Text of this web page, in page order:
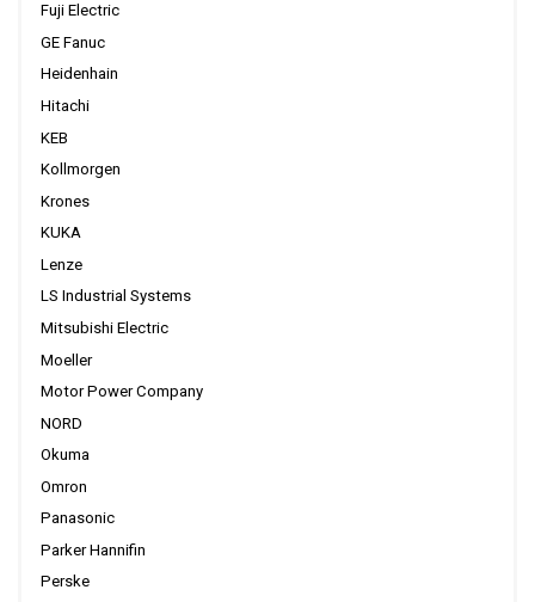
Fuji Electric
GE Fanuc
Heidenhain
Hitachi
KEB
Kollmorgen
Krones
KUKA
Lenze
LS Industrial Systems
Mitsubishi Electric
Moeller
Motor Power Company
NORD
Okuma
Omron
Panasonic
Parker Hannifin
Perske